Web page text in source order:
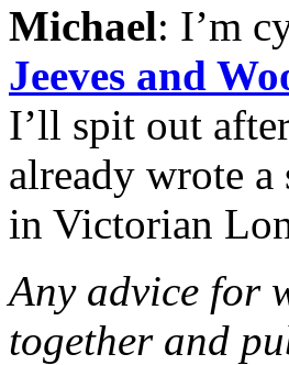
Michael: I’m
Jeeves and
I’ll spit out
already wrote
in Victorian
Any advice for
together and